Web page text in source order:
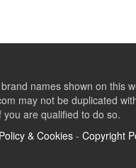
names shown on this
may not be duplicated
are qualified to do so.
& Cookies- Copyright